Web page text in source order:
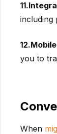
including
you to
When